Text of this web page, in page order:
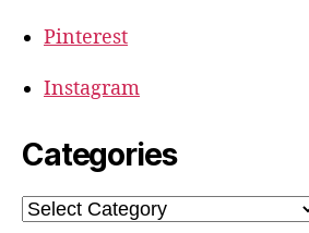
Pinterest
Instagram
Categories
Categories